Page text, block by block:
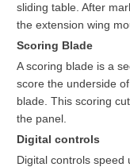
sliding table. After
the extension wing
Scoring Blade
A scoring blade is a
score the underside
blade. This scoring
the panel.
Digital controls
Digital controls speed